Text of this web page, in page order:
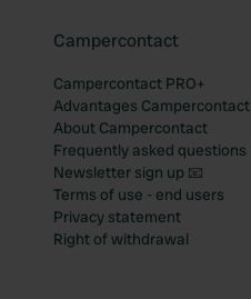
Campercontact
Campercontact PRO+
Advantages Campercontact
About Campercontact
Frequently asked questions
Newsletter sign up 📧
Terms of use - end users
Privacy statement
Right of withdrawal